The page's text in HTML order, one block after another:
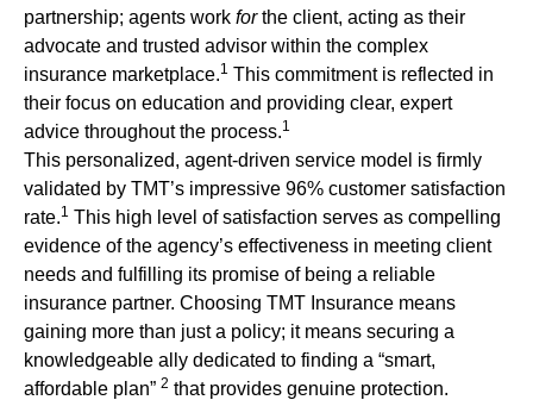
partnership; agents work forthe client, acting as their
advocate and trusted advisor within the complex
insurance marketplace.1 This commitment is reflected in
their focus on education and providing clear, expert
advice throughout the process.1
This personalized, agent-driven service model is firmly
validated by TMT’s impressive 96% customer satisfaction
rate.1 This high level of satisfaction serves as compelling
evidence of the agency’s effectiveness in meeting client
needs and fulfilling its promise of being a reliable
insurance partner. Choosing TMT Insurance means
gaining more than just a policy; it means securing a
knowledgeable ally dedicated to finding a “smart,
affordable plan” 2 that provides genuine protection.